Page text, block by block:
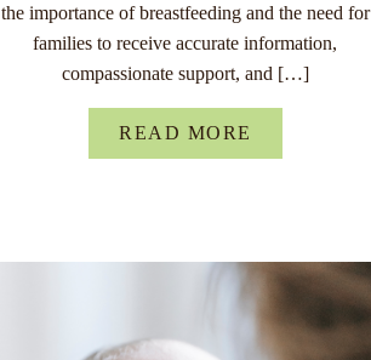
the importance of breastfeeding and the need for
families to receive accurate information,
compassionate support, and […]
READ MORE